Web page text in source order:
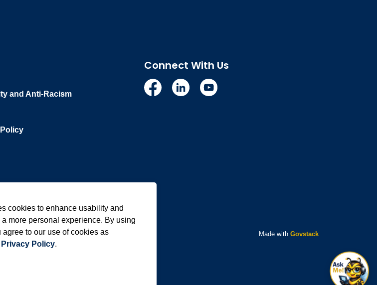
and Anti-Racism
Connect With Us
FacebookLinkedinYouTube
Made with Govstack
cookies to enhance usability and
more personal experience. By using
agree to our use of cookies as
Privacy Policy.